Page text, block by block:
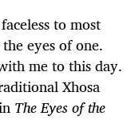
to most
eyes of one.
me to this day.
Xhosa
The Eyes of the